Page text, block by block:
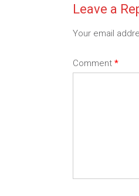
Leave a
Your email
Comment *